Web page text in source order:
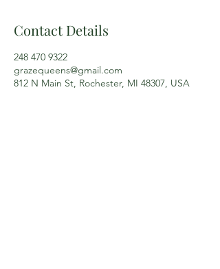
Contact Details
248 470 9322
grazequeens@gmail.com
812 N Main St, Rochester, MI 48307, USA